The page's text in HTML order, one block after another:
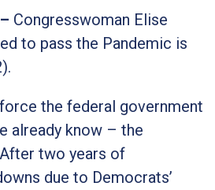
Congresswoman Elise
to pass the Pandemic is
the federal government
already know – the
two years of
due to Democrats’